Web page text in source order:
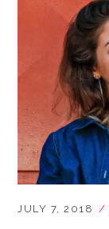
JULY 7, 2018